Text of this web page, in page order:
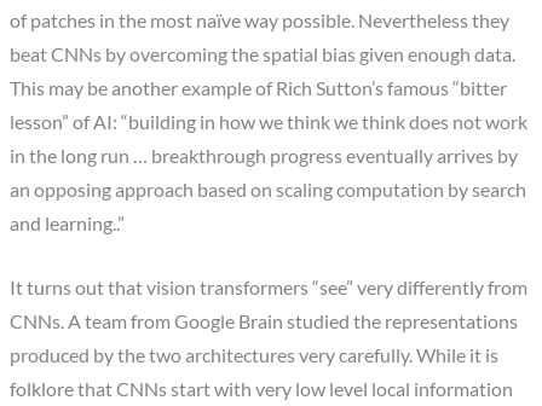
of patches in the most naïve way possible. Nevertheless they
beat CNNs by overcoming the spatial bias given enough data.
This may be another example of Rich Sutton’s famous “bitter
lesson” of AI: “building in how we think we think does not work
in the long run … breakthrough progress eventually arrives by
an opposing approach based on scaling computation by search
and learning..”
It turns out that vision transformers “see” very differently from
CNNs. A team from Google Brain studied the representations
produced by the two architectures very carefully. While it is
folklore that CNNs start with very low level local information